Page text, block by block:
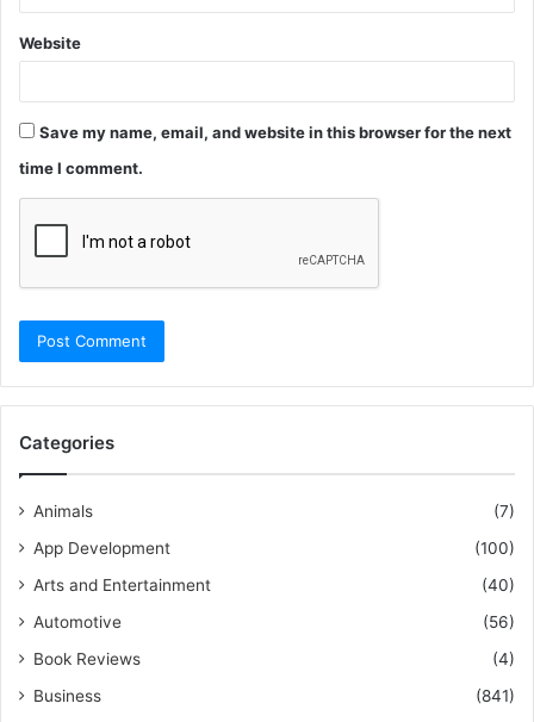
Website
Save my name, email, and website in this browser for the next
time I comment.
Categories
Animals
(7)
App Development
(100)
Arts and Entertainment
(40)
Automotive
(56)
Book Reviews
(4)
Business
(841)